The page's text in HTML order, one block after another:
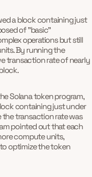
a block containing just
of "basic"
operations but still
By running the
transaction rate of nearly
Solana token program,
containing just under
the transaction rate was
pointed out that each
compute units,
optimize the token